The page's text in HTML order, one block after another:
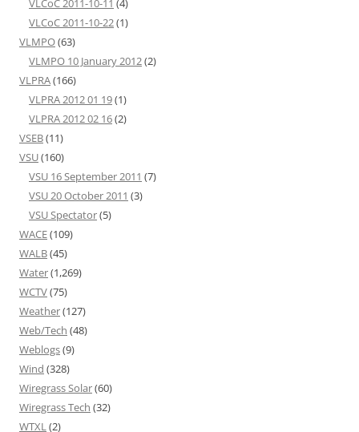
VLCoC 2011-10-11 (4)
VLCoC 2011-10-22(1)
VLMPO(63)
VLMPO 10 January 2012(2)
VLPRA(166)
VLPRA 2012 01 19(1)
VLPRA 2012 02 16(2)
VSEB(11)
VSU(160)
VSU 16 September 2011 (7)
VSU 20 October 2011 (3)
VSU Spectator(5)
WACE(109)
WALB(45)
Water(1,269)
WCTV(75)
Weather(127)
Web/Tech (48)
Weblogs(9)
Wind (328)
Wiregrass Solar(60)
Wiregrass Tech (32)
WTXL(2)